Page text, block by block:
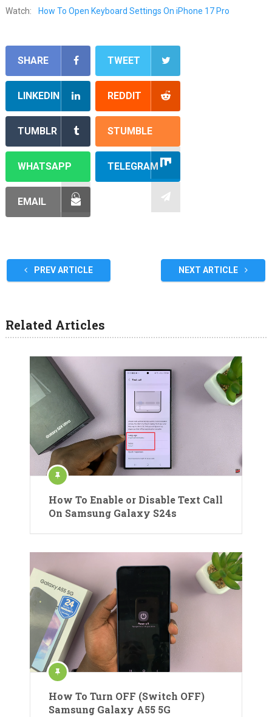
Watch: How To Open Keyboard Settings On iPhone 17 Pro
SHARE TWEET
LINKEDIN REDDIT
TUMBLR STUMBLE
WHATSAPP TELEGRAM
EMAIL
PREV ARTICLE NEXT ARTICLE
Related Articles
How To Enable or Disable Text Call
On Samsung Galaxy S24s
How To Turn OFF (Switch OFF)
Samsung Galaxy A55 5G